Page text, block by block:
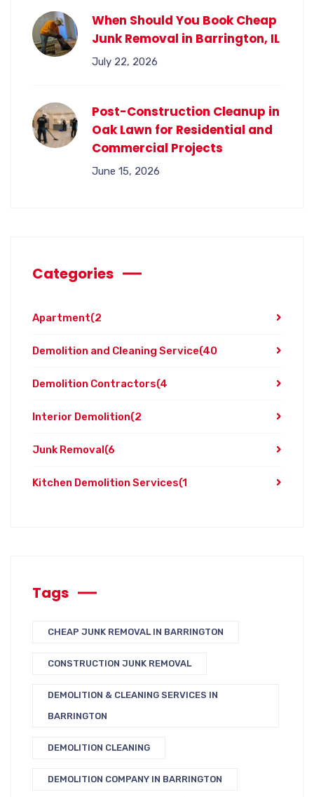
When Should You Book Cheap
Junk Removal in Barrington, IL
July 22, 2026
Post-Construction Cleanup in
Oak Lawn for Residential and
Commercial Projects
June 15, 2026
Categories
Apartment(2
Demolition and Cleaning Service(40
Demolition Contractors(4
Interior Demolition(2
Junk Removal(6
Kitchen Demolition Services(1
Tags
CHEAP JUNK REMOVAL IN BARRINGTON
CONSTRUCTION JUNK REMOVAL
DEMOLITION & CLEANING SERVICES IN
BARRINGTON
DEMOLITION CLEANING
DEMOLITION COMPANY IN BARRINGTON